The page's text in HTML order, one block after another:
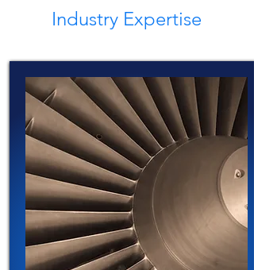
Industry Expertise